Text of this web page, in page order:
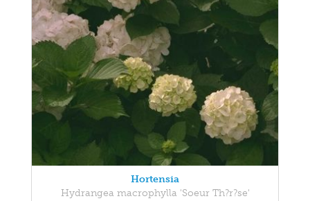
Hortensia
Hydrangea macrophylla 'Soeur Th?r?se'